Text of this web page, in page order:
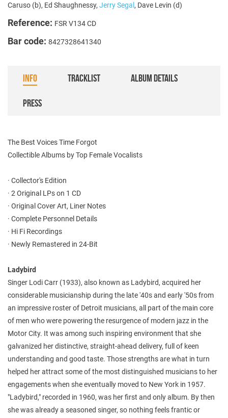
Caruso (b), Ed Shaughnessy, Jerry Segal , Dave Levin (d)
Reference: FSR V134 CD
Bar code: 8427328641340
INFO TRACKLIST ALBUM DETAILS
PRESS
The Best Voices Time Forgot
Collectible Albums by Top Female Vocalists
· Collector's Edition
· 2 Original LPs on 1 CD
· Original Cover Art, Liner Notes
· Complete Personnel Details
· Hi Fi Recordings
· Newly Remastered in 24-Bit
Ladybird
Singer Lodi Carr (1933), also known as Ladybird, acquired her
considerable musicianship during the late '40s and early '50s from
an impressive roster of Detroit musicians, all part of the main core
of men who were powering the resurgence of modern jazz in the
Motor City. It was among such inspiring environment that she
galvanized her distinctive, straight-ahead delivery, full of keen
understanding and good taste. Those strengths are what in turn
helped her attract some of the most distinguished musicians to her
engagements when she eventually moved to New York in 1957.
"Ladybird," recorded in 1960, was her first and only album. By then
she was already a seasoned singer, so nothing feels frantic or